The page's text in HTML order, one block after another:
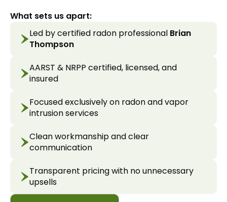
What sets us apart:
Led by certified radon professional Brian
Thompson
AARST & NRPP certified, licensed, and
insured
Focused exclusively on radon and vapor
intrusion services
Clean workmanship and clear
communication
Transparent pricing with no unnecessary
upsells